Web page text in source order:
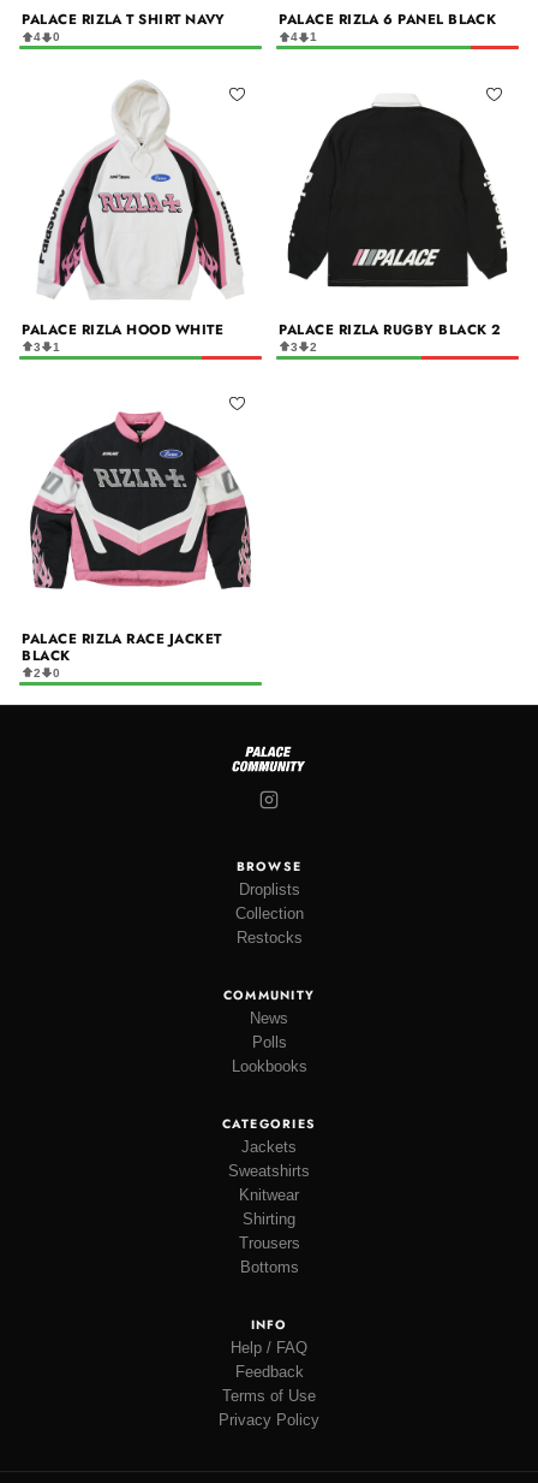
PALACE RIZLA T SHIRT NAVY
4 0
PALACE RIZLA 6 PANEL BLACK
4 1
PALACE RIZLA HOOD WHITE
3 1
PALACE RIZLA RUGBY BLACK 2
3 2
PALACE RIZLA RACE JACKET
BLACK
2 0
BROWSE
Droplists
Collection
Restocks
COMMUNITY
News
Polls
Lookbooks
CATEGORIES
Jackets
Sweatshirts
Knitwear
Shirting
Trousers
Bottoms
INFO
Help / FAQ
Feedback
Terms of Use
Privacy Policy